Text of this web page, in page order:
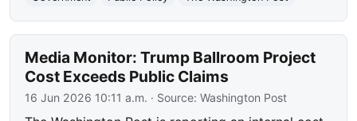
Media Monitor: Trump Ballroom Project
Cost Exceeds Public Claims
16 Jun 2026 10:11 a.m. · Source:Washington Post